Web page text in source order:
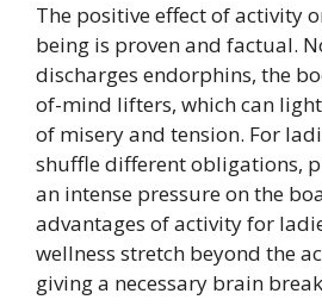
The positive effect of activity
being is proven and factual.
discharges endorphins, the
of-mind lifters, which can
of misery and tension. For
shuffle different obligations,
an intense pressure on the
advantages of activity for
wellness stretch beyond the
giving a necessary brain